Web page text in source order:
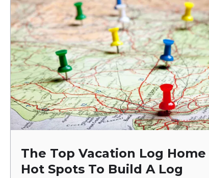
The Top Vacation Log Home
Hot Spots To Build A Log